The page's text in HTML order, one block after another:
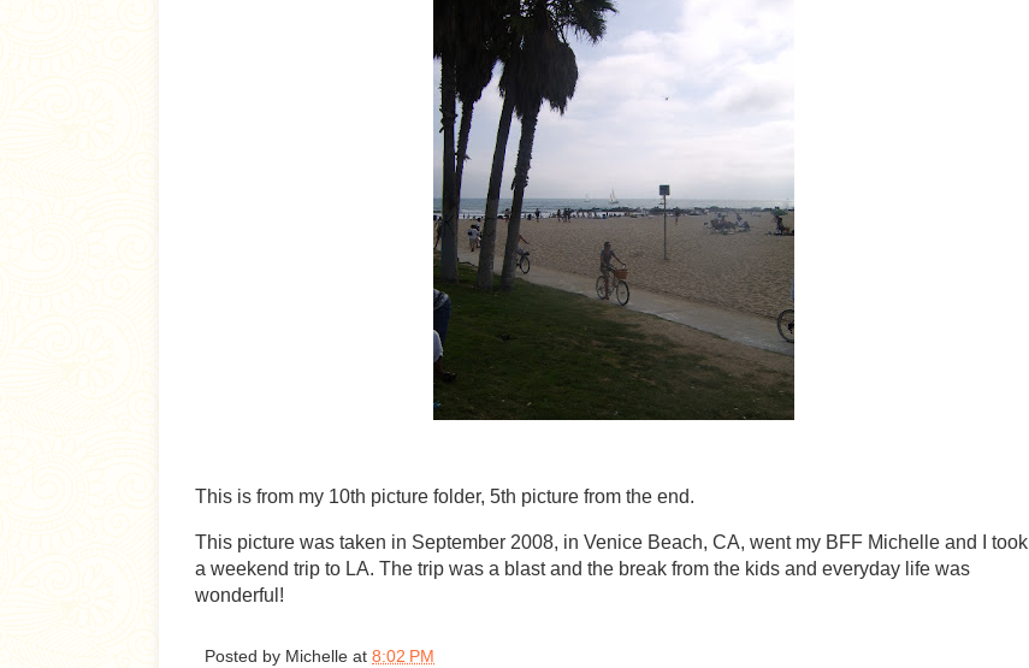
This is from my 10th picture folder, 5th picture from the end.
This picture was taken in September 2008, in Venice Beach, CA, went my BFF Michelle and I took
a weekend trip to LA. The trip was a blast and the break from the kids and everyday life was
wonderful!
Posted by Michelle at 8:02 PM